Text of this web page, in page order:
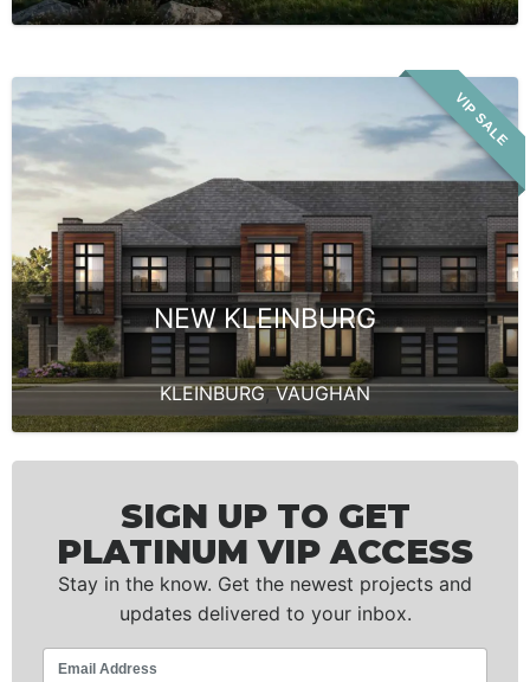
VIP SALE
NEW KLEINBURG
KLEINBURG,VAUGHAN
SIGN UP TO GET
PLATINUM VIP ACCESS
Stay in the know. Get the newest projects and
updates delivered to your inbox.